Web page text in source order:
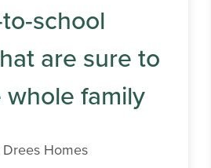
school
are sure to
family
Drees Homes